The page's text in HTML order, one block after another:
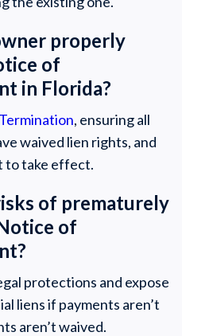
properly
of
in Florida?
, ensuring all
waived lien rights, and
to take effect.
of prematurely
of
protections and expose
liens if payments aren’t
aren’t waived.